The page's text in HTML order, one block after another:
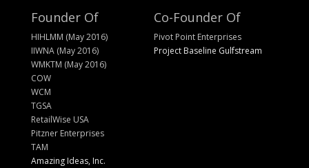
Founder Of
HIHLMM (May 2016)
IIWNA (May 2016)
WMKTM (May 2016)
COW
WCM
TGSA
RetailWise USA
Pitzner Enterprises
TAM
Amazing Ideas, Inc.
Co-Founder Of
Pivot Point Enterprises
Project Baseline Gulfstream